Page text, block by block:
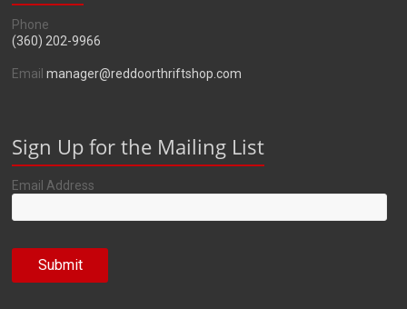
Phone
(360) 202-9966
Emailmanager@reddoorthriftshop.com
Sign Up for the Mailing List
Email Address
Submit